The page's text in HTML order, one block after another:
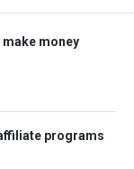
money
programs